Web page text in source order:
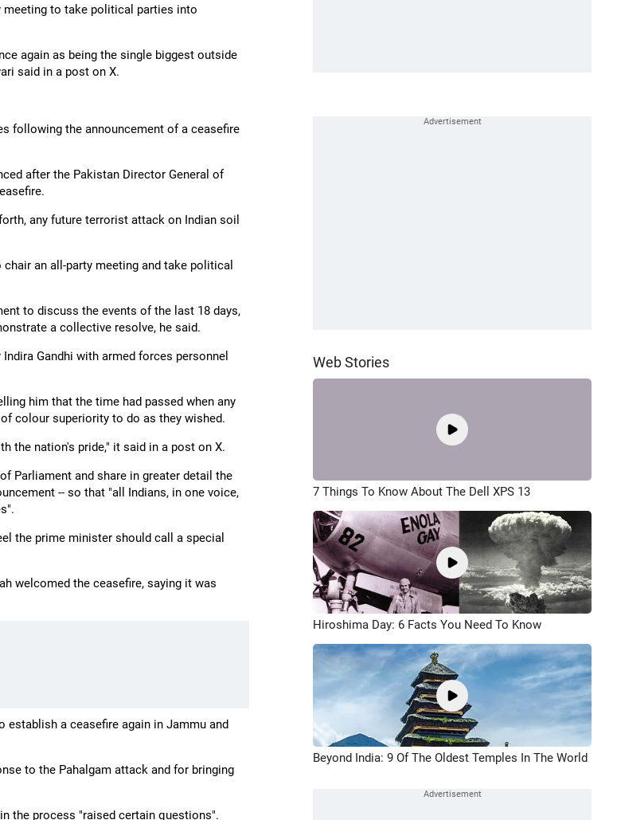
meeting to take political parties into
again as being the single biggest outside
said in a post on X.
following the announcement of a ceasefire
after the Pakistan Director General of
any future terrorist attack on Indian soil
an all-party meeting and take political
to discuss the events of the last 18 days,
a collective resolve, he said.
Gandhi with armed forces personnel
him that the time had passed when any
colour superiority to do as they wished.
the nation's pride," it said in a post on X.
Parliament and share in greater detail the
-- so that "all Indians, in one voice,
the prime minister should call a special
welcomed the ceasefire, saying it was
establish a ceasefire again in Jammu and
to the Pahalgam attack and for bringing
the process "raised certain questions".
Web Stories
7 Things To Know About The Dell XPS 13
Hiroshima Day: 6 Facts You Need To Know
Beyond India: 9 Of The Oldest Temples In The World